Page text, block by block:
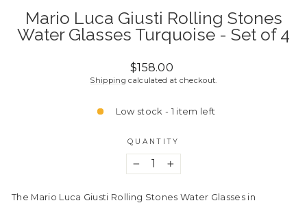
Mario Luca Giusti Rolling Stones
Water Glasses Turquoise - Set of 4
Regular
price
$158.00
Shipping calculated at checkout.
Low stock - 1 item left
QUANTITY
+
The Mario Luca Giusti Rolling Stones Water Glasses in